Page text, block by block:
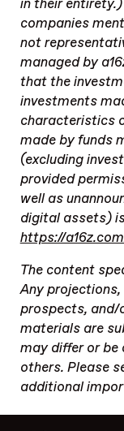
in their
companies
not
managed by
that the
investments
characteristics
made by funds
(excluding
provided
well as
digital assets)
https://
The content
Any
prospects, and/
materials are
may differ or be
others. Please
additional